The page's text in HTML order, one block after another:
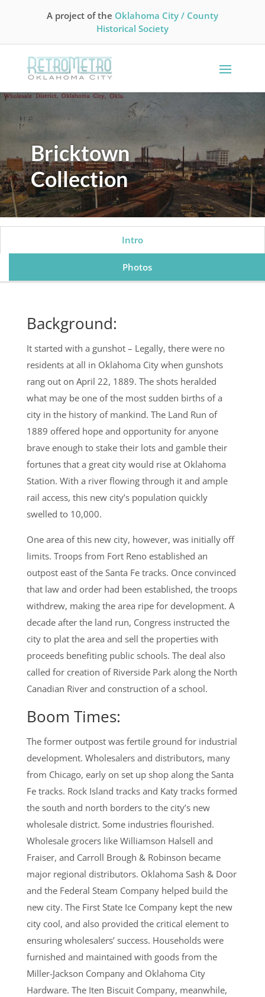
A project of the Oklahoma City / County
Historical Society
Bricktown
Collection
Intro
Photos
Background:
It started with a gunshot – Legally, there were no
residents at all in Oklahoma City when gunshots
rang out on April 22, 1889. The shots heralded
what may be one of the most sudden births of a
city in the history of mankind. The Land Run of
1889 offered hope and opportunity for anyone
brave enough to stake their lots and gamble their
fortunes that a great city would rise at Oklahoma
Station. With a river flowing through it and ample
rail access, this new city’s population quickly
swelled to 10,000.
One area of this new city, however, was initially off
limits. Troops from Fort Reno established an
outpost east of the Santa Fe tracks. Once convinced
that law and order had been established, the troops
withdrew, making the area ripe for development. A
decade after the land run, Congress instructed the
city to plat the area and sell the properties with
proceeds benefiting public schools. The deal also
called for creation of Riverside Park along the North
Canadian River and construction of a school.
Boom Times:
The former outpost was fertile ground for industrial
development. Wholesalers and distributors, many
from Chicago, early on set up shop along the Santa
Fe tracks. Rock Island tracks and Katy tracks formed
the south and north borders to the city’s new
wholesale district. Some industries flourished.
Wholesale grocers like Williamson Halsell and
Fraiser, and Carroll Brough & Robinson became
major regional distributors. Oklahoma Sash & Door
and the Federal Steam Company helped build the
new city. The First State Ice Company kept the new
city cool, and also provided the critical element to
ensuring wholesalers’ success. Households were
furnished and maintained with goods from the
Miller-Jackson Company and Oklahoma City
Hardware. The Iten Biscuit Company, meanwhile,